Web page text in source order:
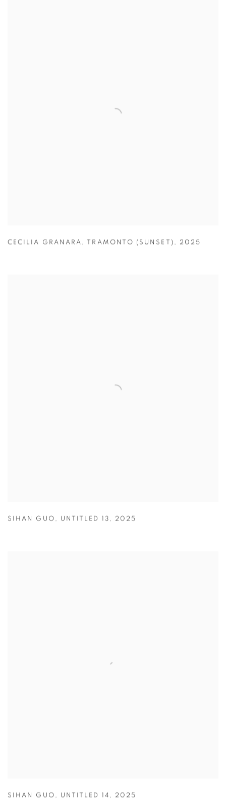
CECILIA GRANARA , TRAMONTO (SUNSET) , 2025
SIHAN GUO , UNTITLED 13 , 2025
SIHAN GUO , UNTITLED 14 , 2025